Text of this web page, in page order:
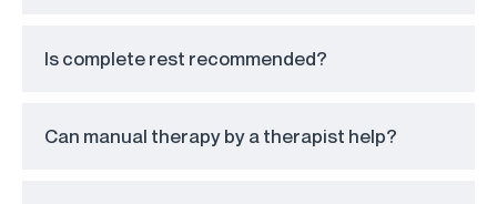
Is complete rest recommended?
Can manual therapy by a therapist help?